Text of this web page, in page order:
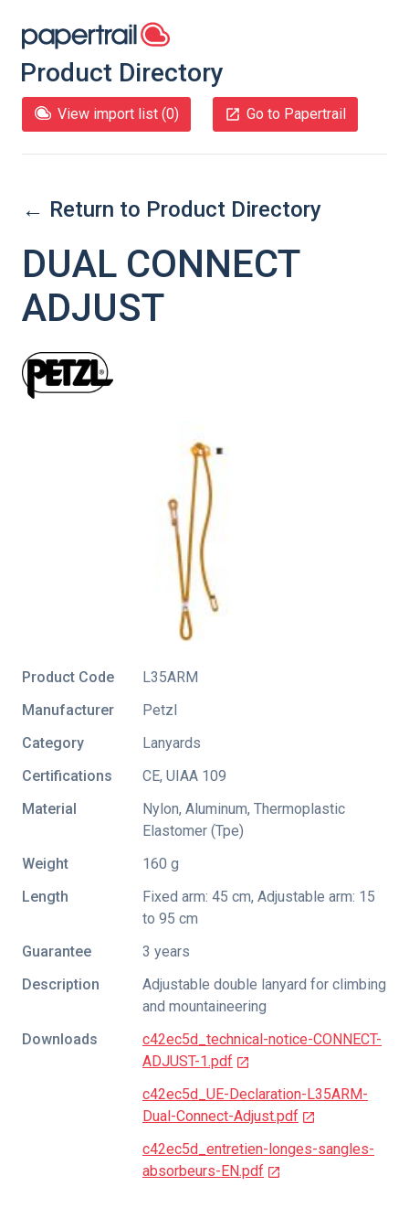
Product Directory
View import list (0) Go to Papertrail
← Return to Product Directory
DUAL CONNECT
ADJUST
Product Code
L35ARM
Manufacturer
Petzl
Category
Lanyards
Certifications
CE, UIAA 109
Material
Nylon, Aluminum, Thermoplastic
Elastomer (Tpe)
Weight
160 g
Length
Fixed arm: 45 cm, Adjustable arm: 15
to 95 cm
Guarantee
3 years
Description
Adjustable double lanyard for climbing
and mountaineering
Downloads
c42ec5d_technical-notice-CONNECT-
ADJUST-1.pdf
c42ec5d_UE-Declaration-L35ARM-
Dual-Connect-Adjust.pdf
c42ec5d_entretien-longes-sangles-
absorbeurs-EN.pdf